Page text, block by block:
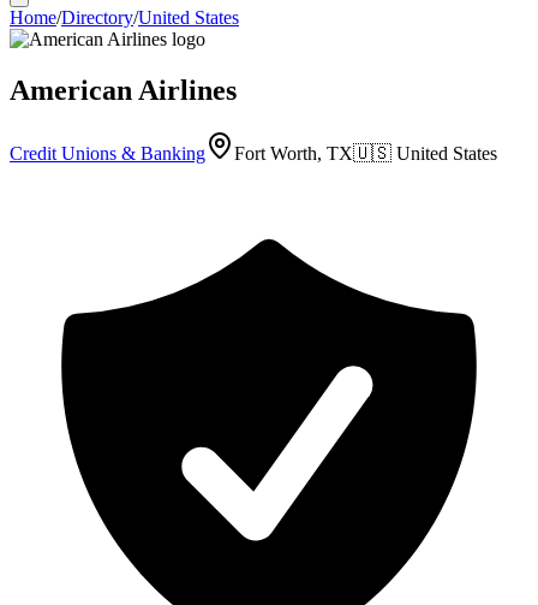
Home/Directory/United States
American Airlines
Credit Unions & Banking Fort Worth, TX🇺🇸 United States